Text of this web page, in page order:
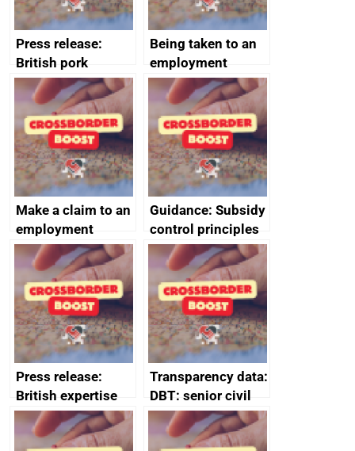
Press release:
British pork
producers to bring
home the bacon
Being taken to an
employment
tribunal
Make a claim to an
employment
tribunal
Guidance: Subsidy
control principles
assessment
guides
Press release:
British expertise
enlisted to
promote cultural
Transparency data:
DBT: senior civil
service
declarations of